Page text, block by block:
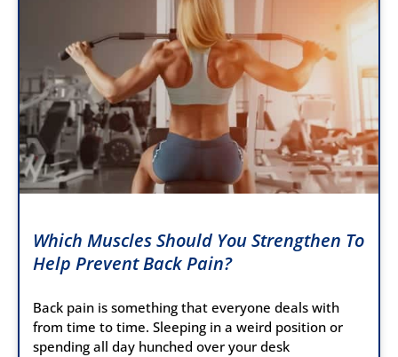
Which Muscles Should You Strengthen To
Help Prevent Back Pain?
Back pain is something that everyone deals with
from time to time. Sleeping in a weird position or
spending all day hunched over your desk